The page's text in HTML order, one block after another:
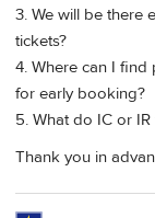
3. We will be there
tickets?
4. Where can I
for early booking?
5. What do IC or
Thank you in